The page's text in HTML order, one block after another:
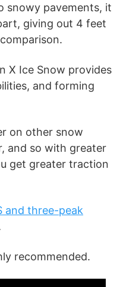
snowy pavements, it
giving out 4 feet
X Ice Snow provides
and forming
on other snow
and so with greater
get greater traction
and three-peak
recommended.